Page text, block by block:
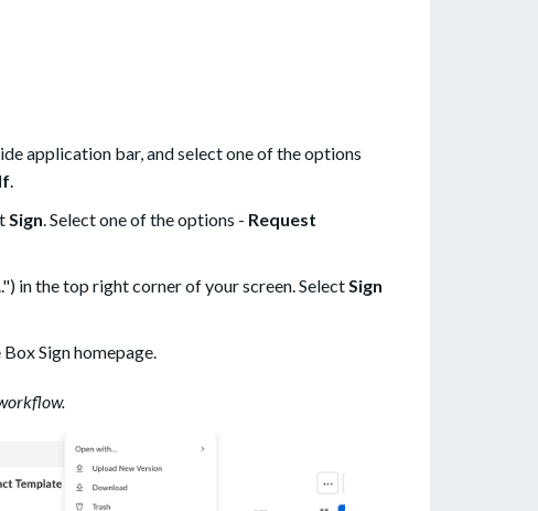
application bar, and select one of the options
.
Sign. Select one of the options - Request
in the top right corner of your screen. SelectSign
Sign homepage.